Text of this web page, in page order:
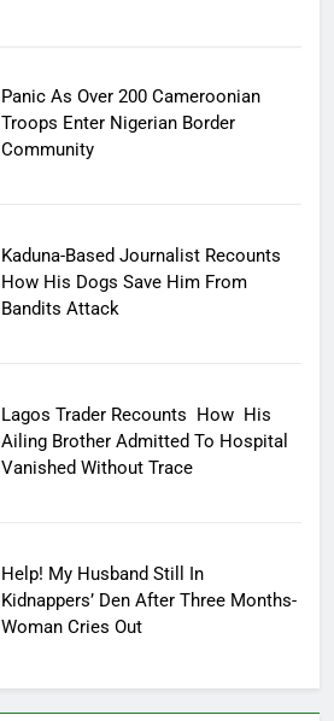
Panic As Over 200 Cameroonian
Troops Enter Nigerian Border
Community
Kaduna-Based Journalist Recounts
How His Dogs Save Him From
Bandits Attack
Lagos Trader Recounts How His
Ailing Brother Admitted To Hospital
Vanished Without Trace
Help! My Husband Still In
Kidnappers’ Den After Three Months-
Woman Cries Out